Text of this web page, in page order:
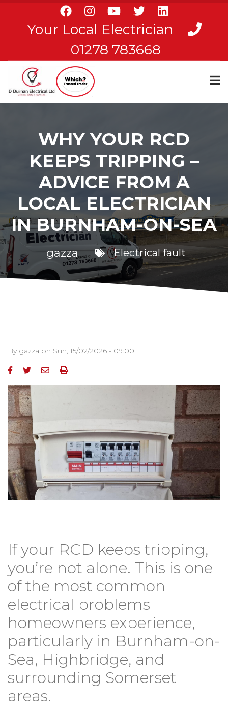
Your Local Electrician
01278 783668
WHY YOUR RCD
KEEPS TRIPPING –
ADVICE FROM A
LOCAL ELECTRICIAN
IN BURNHAM-ON-SEA
gazza Electrical fault
By gazza on Sun, 15/02/2026 - 09:00
Image
If your RCD keeps tripping,
you’re not alone. This is one
of the most common
electrical problems
homeowners experience,
particularly in Burnham-on-
Sea, Highbridge, and
surrounding Somerset
areas.